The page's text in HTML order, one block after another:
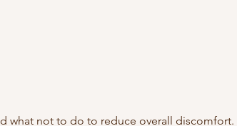
what not to do to reduce overall discomfort.